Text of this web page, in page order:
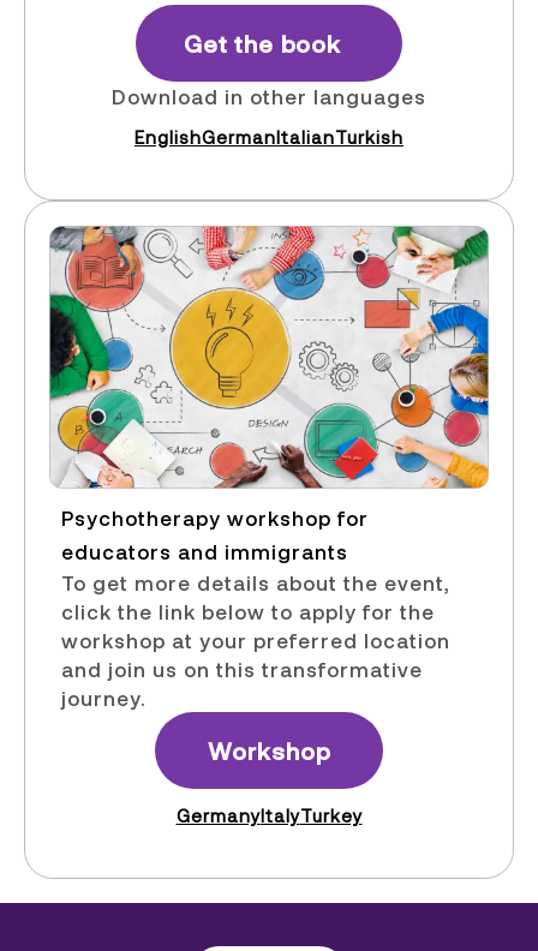
Get the book
Download in other languages
EnglishGermanItalianTurkish
Psychotherapy workshop for
educators and immigrants​
To get more details about the event,
click the link below to apply for the
workshop at your preferred location
and join us on this transformative
journey.
Workshop
GermanyItalyTurkey